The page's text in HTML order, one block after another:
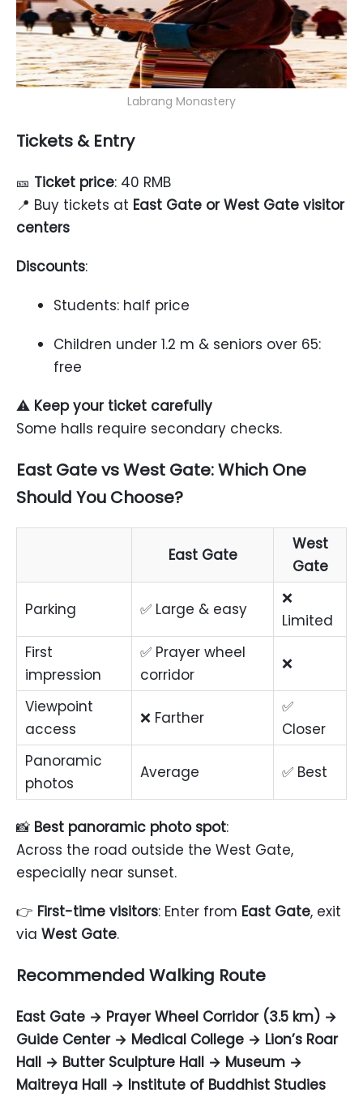
Labrang Monastery
Tickets & Entry
🎫 Ticket price: 40 RMB
📍 Buy tickets at East Gate or West Gate visitor
centers
Discounts:
Students: half price
Children under 1.2 m & seniors over 65:
free
⚠️ Keep your ticket carefully
Some halls require secondary checks.
East Gate vs West Gate: Which One
Should You Choose?
East Gate
West
Gate
Parking ✅ Large & easy
❌
Limited
First
impression
✅ Prayer wheel
corridor
❌
Viewpoint
access
❌ Farther
✅
Closer
Panoramic
photos
Average ✅ Best
📸 Best panoramic photo spot:
Across the road outside the West Gate,
especially near sunset.
👉 First-time visitors: Enter from East Gate, exit
via West Gate.
Recommended Walking Route
East Gate → Prayer Wheel Corridor (3.5 km) →
Guide Center → Medical College → Lion’s Roar
Hall → Butter Sculpture Hall → Museum →
Maitreya Hall → Institute of Buddhist Studies